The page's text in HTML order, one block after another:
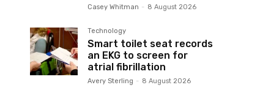
Casey Whitman - 8 August 2026
Technology
Smart toilet seat records
an EKG to screen for
atrial fibrillation
Avery Sterling - 8 August 2026